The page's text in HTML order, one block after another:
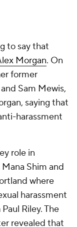
to say that
Morgan. On
former
Sam Mewis,
saying that
harassment
role in
Shim and
where
harassment
Riley. The
revealed that